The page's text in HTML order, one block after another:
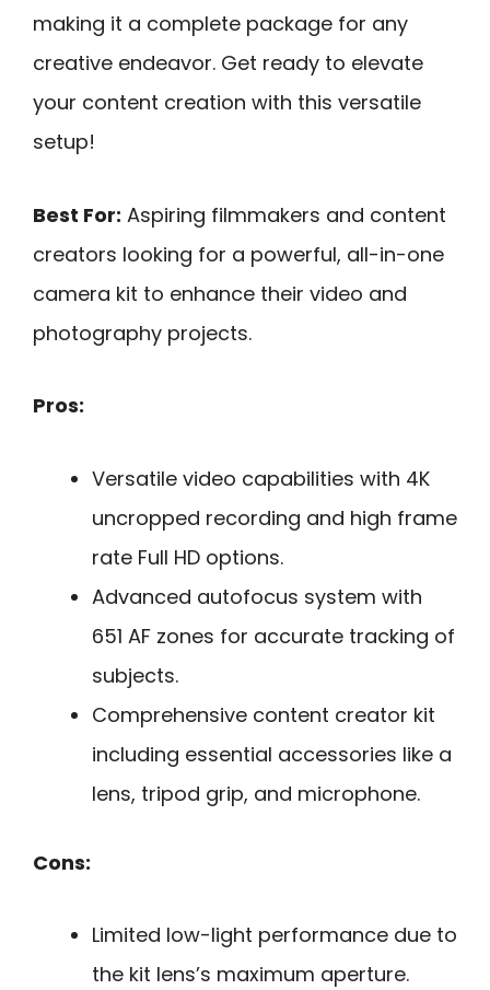
making it a complete package for any
creative endeavor. Get ready to elevate
your content creation with this versatile
setup!
Best For: Aspiring filmmakers and content
creators looking for a powerful, all-in-one
camera kit to enhance their video and
photography projects.
Pros:
Versatile video capabilities with 4K
uncropped recording and high frame
rate Full HD options.
Advanced autofocus system with
651 AF zones for accurate tracking of
subjects.
Comprehensive content creator kit
including essential accessories like a
lens, tripod grip, and microphone.
Cons:
Limited low-light performance due to
the kit lens’s maximum aperture.